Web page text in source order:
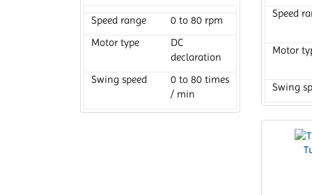
Speed range
0 to 80 rpm
Motor type
DC
declaration
Swing speed
0 to 80 times
/ min
Speed
Motor
Swing